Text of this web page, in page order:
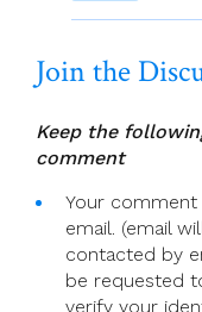
Join the
Keep the
comment
Your
email. (email
contacted by
be requested
verify your